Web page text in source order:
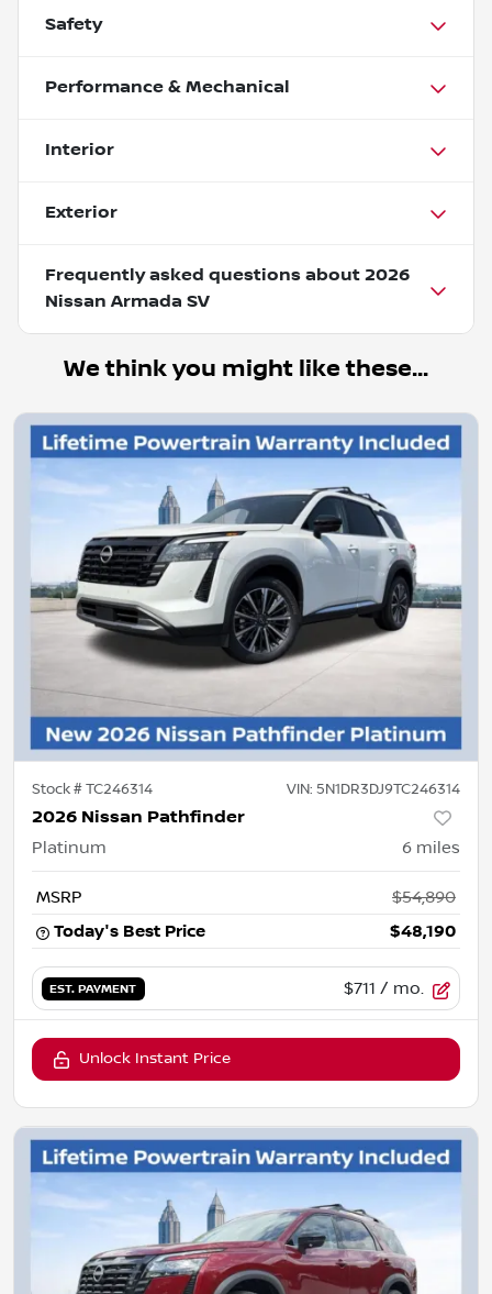
Safety
Performance & Mechanical
Interior
Exterior
Frequently asked questions about 2026
Nissan Armada SV
We think you might like these...
Stock #TC246314 VIN: 5N1DR3DJ9TC246314
2026 Nissan Pathfinder
Platinum 6 miles
MSRP
$54,890
Today's Best Price
$48,190
EST. PAYMENT $711 / mo.
Unlock Instant Price